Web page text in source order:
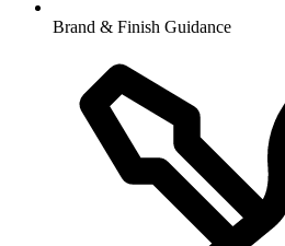
Brand & Finish Guidance